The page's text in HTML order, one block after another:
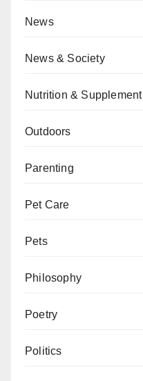
News
News & Society
Nutrition & Supplement
Outdoors
Parenting
Pet Care
Pets
Philosophy
Poetry
Politics